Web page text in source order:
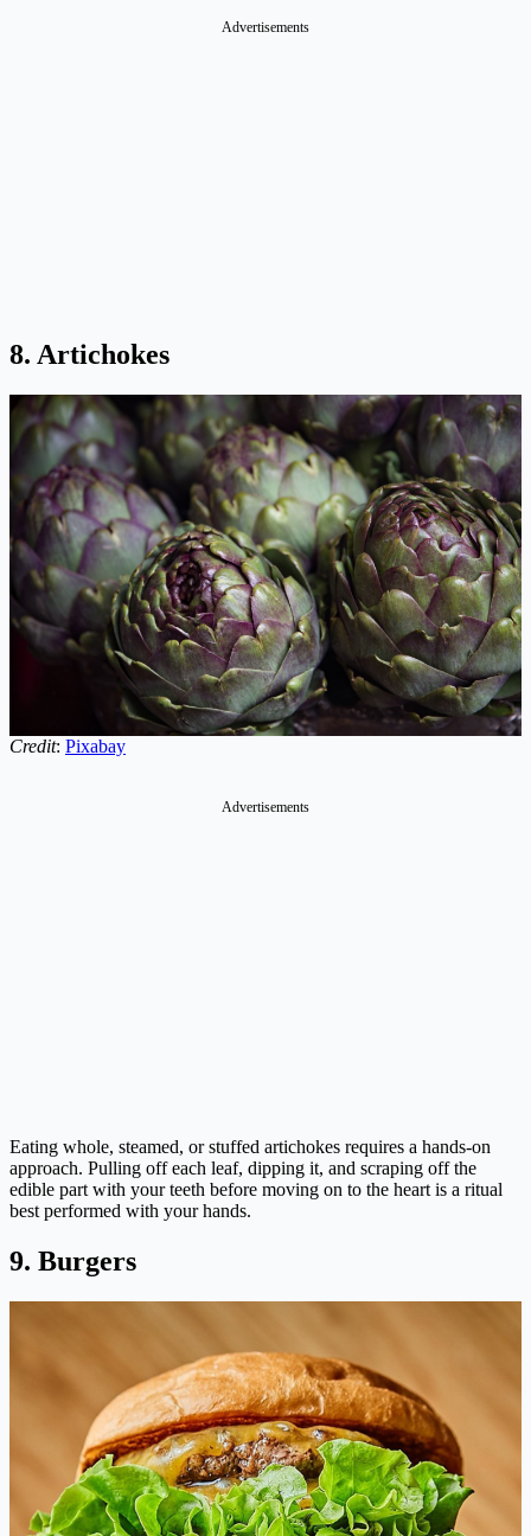
Advertisements
8. Artichokes
Credit: Pixabay
Advertisements
Eating whole, steamed, or stuffed artichokes requires a hands-on
approach. Pulling off each leaf, dipping it, and scraping off the
edible part with your teeth before moving on to the heart is a ritual
best performed with your hands.
9. Burgers